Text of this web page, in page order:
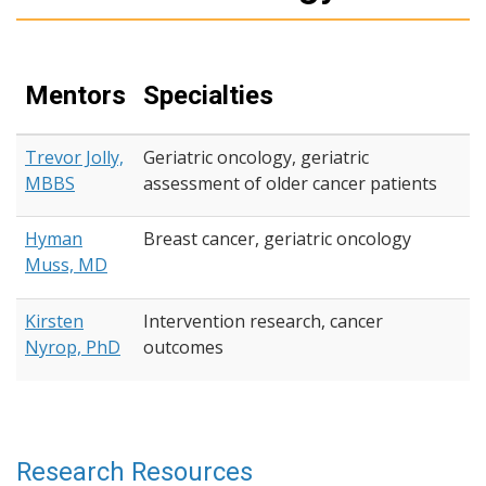
Mentors Specialties
Trevor Jolly,
MBBS
Geriatric oncology, geriatric
assessment of older cancer patients
Hyman
Muss, MD
Breast cancer, geriatric oncology
Kirsten
Nyrop, PhD
Intervention research, cancer
outcomes
Research Resources